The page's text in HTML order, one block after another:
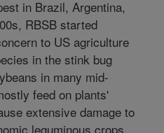
in Brazil, Argentina,
RBSB started
to US agriculture
in the stink bug
in many mid-
feed on plants'
extensive damage to
leguminous crops.